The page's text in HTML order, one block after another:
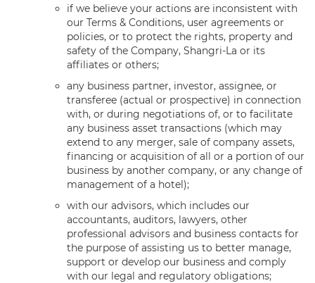
if we believe your actions are inconsistent with
our Terms & Conditions, user agreements or
policies, or to protect the rights, property and
safety of the Company, Shangri-La or its
affiliates or others;
any business partner, investor, assignee, or
transferee (actual or prospective) in connection
with, or during negotiations of, or to facilitate
any business asset transactions (which may
extend to any merger, sale of company assets,
financing or acquisition of all or a portion of our
business by another company, or any change of
management of a hotel);
with our advisors, which includes our
accountants, auditors, lawyers, other
professional advisors and business contacts for
the purpose of assisting us to better manage,
support or develop our business and comply
with our legal and regulatory obligations;